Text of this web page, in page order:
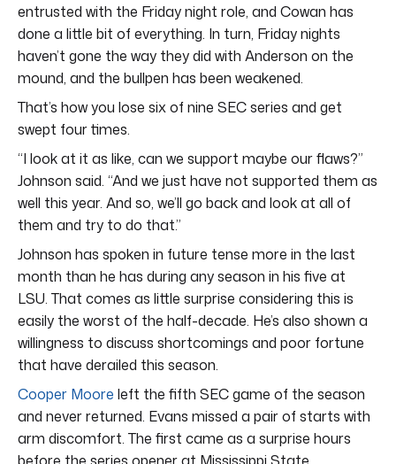
entrusted with the Friday night role, and Cowan has
done a little bit of everything. In turn, Friday nights
haven’t gone the way they did with Anderson on the
mound, and the bullpen has been weakened.
That’s how you lose six of nine SEC series and get
swept four times.
“I look at it as like, can we support maybe our flaws?”
Johnson said. “And we just have not supported them as
well this year. And so, we’ll go back and look at all of
them and try to do that.”
Johnson has spoken in future tense more in the last
month than he has during any season in his five at
LSU. That comes as little surprise considering this is
easily the worst of the half-decade. He’s also shown a
willingness to discuss shortcomings and poor fortune
that have derailed this season.
Cooper Moore left the fifth SEC game of the season
and never returned. Evans missed a pair of starts with
arm discomfort. The first came as a surprise hours